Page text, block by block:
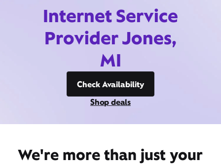
Internet Service
Provider Jones,
MI
Check Availability
Shop deals
We're more than just your